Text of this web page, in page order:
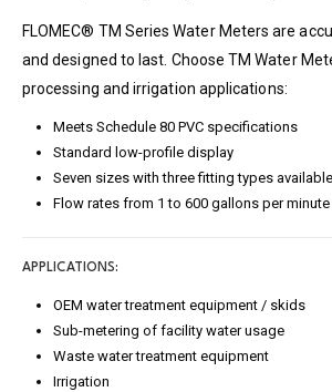
FLOMEC® TM Series Water Meters are
and designed to last. Choose TM Water
processing and irrigation applications:
Meets Schedule 80 PVC specifications
Standard low-profile display
Seven sizes with three fitting types available
Flow rates from 1 to 600 gallons per
APPLICATIONS:
OEM water treatment equipment / skids
Sub-metering of facility water usage
Waste water treatment equipment
Irrigation